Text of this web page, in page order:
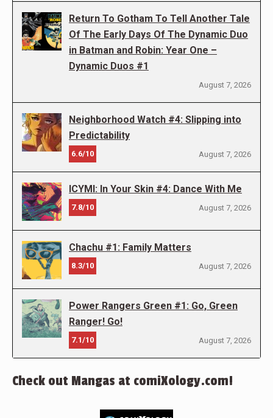
Return To Gotham To Tell Another Tale
Of The Early Days Of The Dynamic Duo
in Batman and Robin: Year One –
Dynamic Duos #1
August 7, 2026
Neighborhood Watch #4: Slipping into
Predictability
6.6/10 August 7, 2026
ICYMI: In Your Skin #4: Dance With Me
7.8/10 August 7, 2026
Chachu #1: Family Matters
8.3/10 August 7, 2026
Power Rangers Green #1: Go, Green
Ranger! Go!
7.1/10 August 7, 2026
Check out Mangas at comiXology.com!